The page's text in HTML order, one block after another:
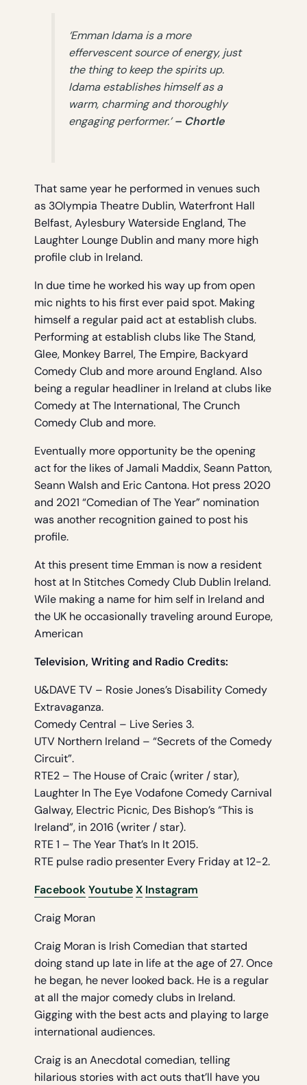
‘Emman Idama is a more
effervescent source of energy, just
the thing to keep the spirits up.
Idama establishes himself as a
warm, charming and thoroughly
engaging performer.’– Chortle
That same year he performed in venues such
as 3Olympia Theatre Dublin, Waterfront Hall
Belfast, Aylesbury Waterside England, The
Laughter Lounge Dublin and many more high
profile club in Ireland.
In due time he worked his way up from open
mic nights to his first ever paid spot. Making
himself a regular paid act at establish clubs.
Performing at establish clubs like The Stand,
Glee, Monkey Barrel, The Empire, Backyard
Comedy Club and more around England. Also
being a regular headliner in Ireland at clubs like
Comedy at The International, The Crunch
Comedy Club and more.
Eventually more opportunity be the opening
act for the likes of Jamali Maddix, Seann Patton,
Seann Walsh and Eric Cantona. Hot press 2020
and 2021 “Comedian of The Year” nomination
was another recognition gained to post his
profile.
At this present time Emman is now a resident
host at In Stitches Comedy Club Dublin Ireland.
Wile making a name for him self in Ireland and
the UK he occasionally traveling around Europe,
American
Television, Writing and Radio Credits:
U&DAVE TV – Rosie Jones’s Disability Comedy
Extravaganza.
Comedy Central – Live Series 3.
UTV Northern Ireland – “Secrets of the Comedy
Circuit”.
RTE2 – The House of Craic (writer / star),
Laughter In The Eye Vodafone Comedy Carnival
Galway, Electric Picnic, Des Bishop’s “This is
Ireland”, in 2016 (writer / star).
RTE 1 – The Year That’s In It 2015.
RTE pulse radio presenter Every Friday at 12-2.
FacebookYoutubeX Instagram
Craig Moran
Craig Moran is Irish Comedian that started
doing stand up late in life at the age of 27. Once
he began, he never looked back. He is a regular
at all the major comedy clubs in Ireland.
Gigging with the best acts and playing to large
international audiences.
Craig is an Anecdotal comedian, telling
hilarious stories with act outs that’ll have you